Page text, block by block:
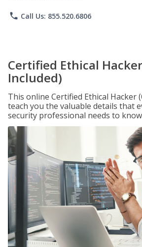
phone Call Us: 855.520.6806
Certified Ethical
Included)
This online Certified Ethical Hacker
teach you the valuable details that
security professional needs to